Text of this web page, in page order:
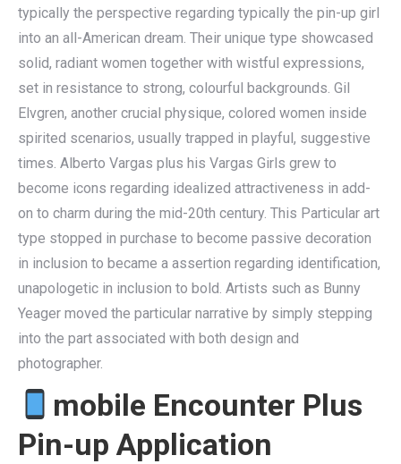
typically the perspective regarding typically the pin-up girl
into an all-American dream. Their unique type showcased
solid, radiant women together with wistful expressions,
set in resistance to strong, colourful backgrounds. Gil
Elvgren, another crucial physique, colored women inside
spirited scenarios, usually trapped in playful, suggestive
times. Alberto Vargas plus his Vargas Girls grew to
become icons regarding idealized attractiveness in add-
on to charm during the mid-20th century. This Particular art
type stopped in purchase to become passive decoration
in inclusion to became a assertion regarding identification,
unapologetic in inclusion to bold. Artists such as Bunny
Yeager moved the particular narrative by simply stepping
into the part associated with both design and
photographer.
mobile Encounter Plus
Pin-up Application